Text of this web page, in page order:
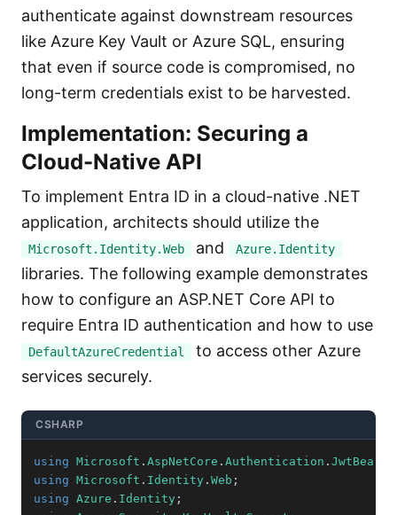
authenticate against downstream resources
like Azure Key Vault or Azure SQL, ensuring
that even if source code is compromised, no
long-term credentials exist to be harvested.
Implementation: Securing a
Cloud-Native API
To implement Entra ID in a cloud-native .NET
application, architects should utilize the
Microsoft.Identity.Web and Azure.Identity
libraries. The following example demonstrates
how to configure an ASP.NET Core API to
require Entra ID authentication and how to use
DefaultAzureCredential
to access other Azure
services securely.
CSHARP
using Microsoft . AspNetCore . Authentication . JwtBearer
using Microsoft . Identity . Web ;
using Azure . Identity ;